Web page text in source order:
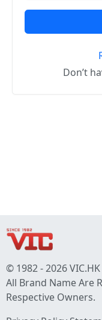
Don’t
© 1982 - 2026
All Brand Name Are
Respective Owners.